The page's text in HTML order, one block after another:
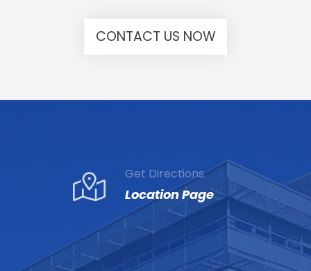
CONTACT US NOW
Get Directions
Location Page